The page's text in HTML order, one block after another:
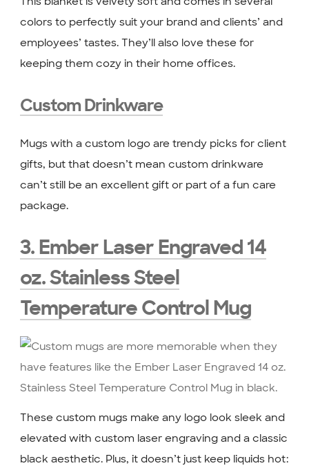
colors to perfectly suit your brand and clients’ and
employees’ tastes. They’ll also love these for
keeping them cozy in their home offices.
Custom Drinkware
Mugs with a custom logo are trendy picks for client
gifts, but that doesn’t mean custom drinkware
can’t still be an excellent gift or part of a fun care
package.
3. Ember Laser Engraved 14
oz. Stainless Steel
Temperature Control Mug
These custom mugs make any logo look sleek and
elevated with custom laser engraving and a classic
black aesthetic. Plus, it doesn’t just keep liquids hot: